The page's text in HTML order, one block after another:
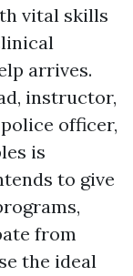
vital skills
arrives.
instructor,
officer,
is
to give
from
the ideal